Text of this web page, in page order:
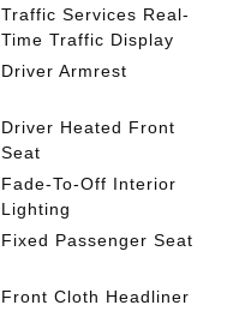
Traffic Services Real-
Time Traffic Display
Driver Armrest
Driver Heated Front
Seat
Fade-To-Off Interior
Lighting
Fixed Passenger Seat
Front Cloth Headliner